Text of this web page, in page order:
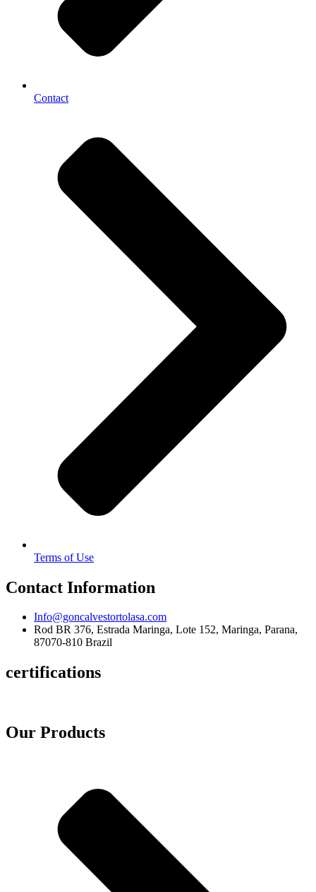
Contact
Terms of Use
Contact Information
Info@goncalvestortolasa.com
Rod BR 376, Estrada Maringa, Lote 152, Maringa, Parana,
87070-810 Brazil
certifications
Our Products